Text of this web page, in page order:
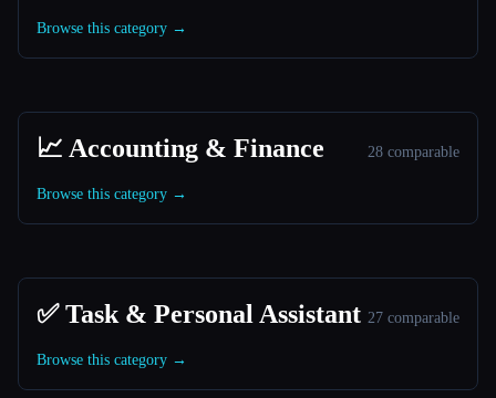
Browse this category →
📈 Accounting & Finance 28 comparable
Browse this category →
✅ Task & Personal Assistant 27 comparable
Browse this category →